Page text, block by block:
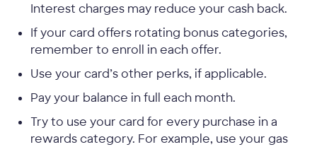
Interest charges may reduce your cash back.
If your card offers rotating bonus categories,
remember to enroll in each offer.
Use your card’s other perks, if applicable.
Pay your balance in full each month.
Try to use your card for every purchase in a
rewards category. For example, use your gas